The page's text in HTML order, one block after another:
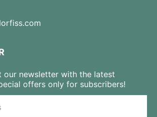
our newsletter with the latest
offers only for subscribers!